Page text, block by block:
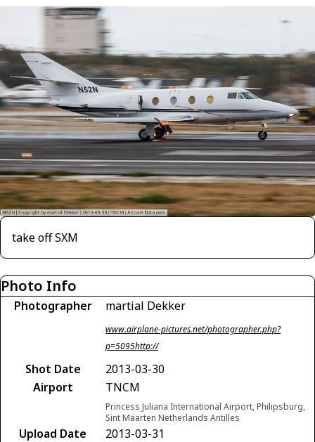
take off SXM
Photo Info
Photographer martial Dekker
www.airplane-pictures.net/photographer.php?
p=5095http://
Shot Date
2013-03-30
Airport
TNCM
Princess Juliana International Airport, Philipsburg,
Sint Maarten Netherlands Antilles
Upload Date
2013-03-31